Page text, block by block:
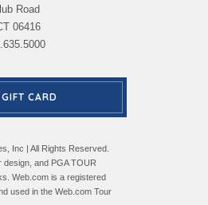
Road
06416
CARD
Inc | All Rights Reserved.
design, and PGA TOUR
Web.com is a registered
used in the Web.com Tour